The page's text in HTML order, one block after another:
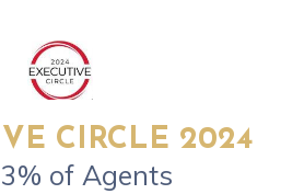
CIRCLE 2024
of Agents